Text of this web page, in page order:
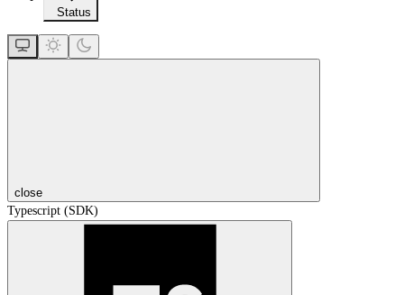
Status
close
Typescript (SDK)